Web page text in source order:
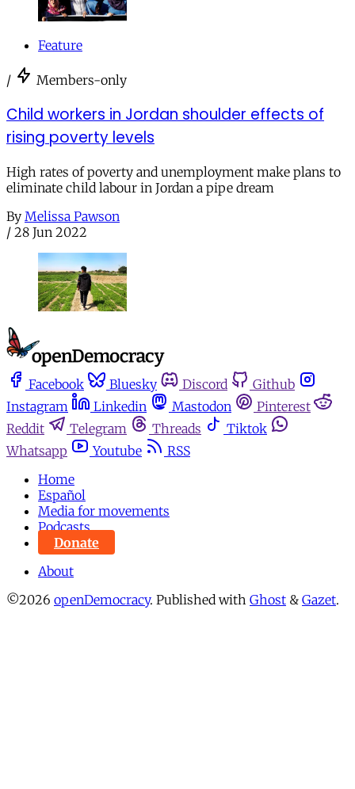
Feature
/ Members-only
Child workers in Jordan shoulder effects of
rising poverty levels
High rates of poverty and unemployment make plans to
eliminate child labour in Jordan a pipe dream
By Melissa Pawson
/ 28 Jun 2022
Facebook Bluesky Discord
Github
Instagram
Linkedin Mastodon
Pinterest
Reddit
Telegram Threads
Tiktok
Whatsapp
Youtube
RSS
Home
Español
Media for movements
Podcasts
Donate
About
©2026 openDemocracy. Published with Ghost & Gazet.